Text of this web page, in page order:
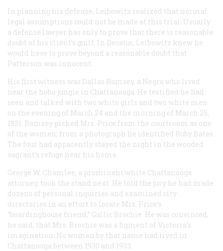
In planning his defense, Leibowitz realized that normal
legal assumptions could not be made at this trial. Usually
a defense lawyer has only to prove that there is reasonable
doubt of his client’s guilt. In Decatur, Leibowitz knew he
would have to prove beyond a reasonable doubt that
Patterson was innocent.
His first witness was Dallas Ramsey, a Negro who lived
near the hobo jungle in Chattanooga. He testified he had
seen and talked with two white girls and two white men
on the evening of March 24 and the morning of March 25,
1931. Ramsey picked Mrs. Price from the courtroom as one
of the women; from a photograph he identified Ruby Bates.
The four had apparently stayed the night in the wooded
vagrant’s refuge near his home.
George W. Chamlee, a prominent white Chattanooga
attorney, took the stand next. He told the jury he had made
dozens of personal inquiries and examined city
directories in an effort to locate Mrs. Price’s
“boardinghouse friend,” Gallic Brochie. He was convinced,
he said, that Mrs. Brochie was a figment of Victoria’s
imagination. No woman by that name had lived in
Chattanooga between 1930 and 1933.